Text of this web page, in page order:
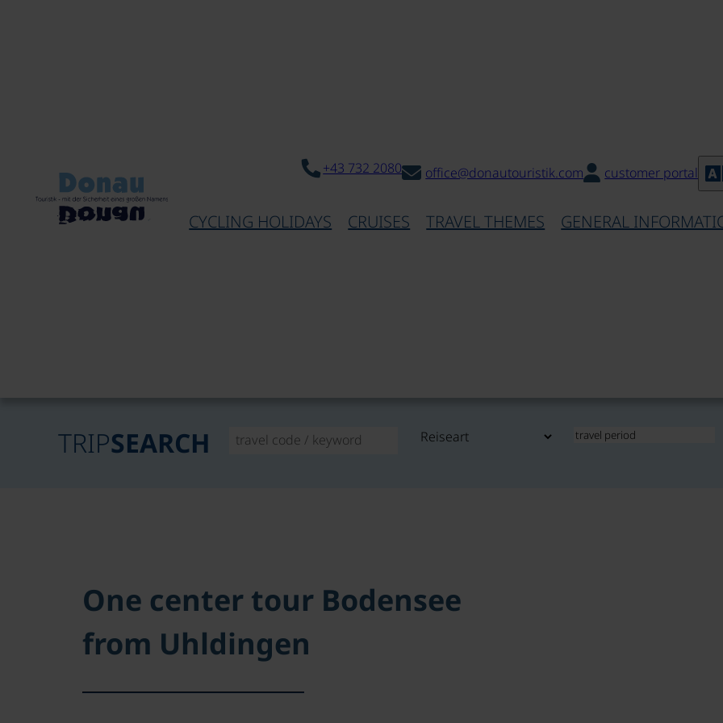
+43 732 2080 office@donautouristik.com customer portal
CYCLING HOLIDAYS CRUISES TRAVEL THEMES GENERAL
TRIPSEARCH
One center tour Bodensee
from Uhldingen